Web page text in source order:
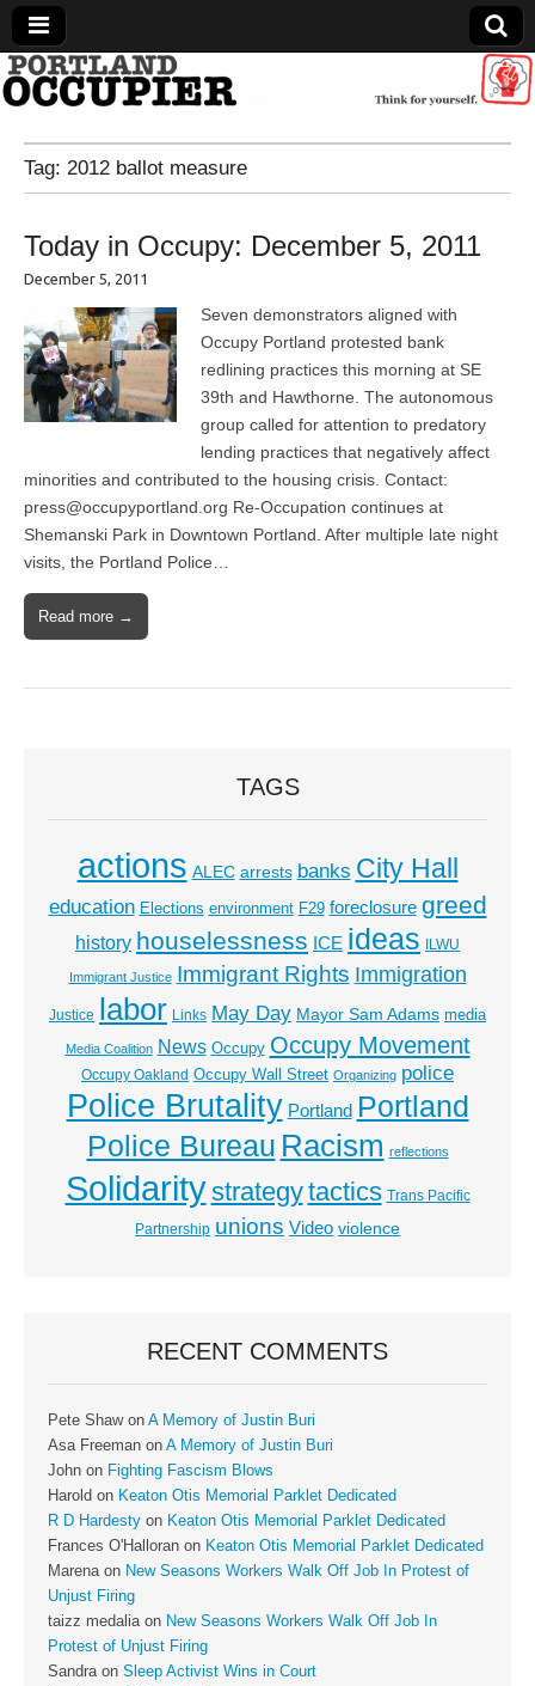
Portland Occupier
News From The Occupation
Tag: 2012 ballot measure
Today in Occupy: December 5, 2011
December 5, 2011
Seven demonstrators aligned with
Occupy Portland protested bank
redlining practices this morning at SE
39th and Hawthorne. The autonomous
group called for attention to predatory
lending practices that negatively affect
minorities and contributed to the housing crisis. Contact:
press@occupyportland.org Re-Occupation continues at
Shemanski Park in Downtown Portland. After multiple late night
visits, the Portland Police…
Read more →
TAGS
actions ALEC arrests banks City Hall
education Elections environment F29 foreclosure greed
history houselessness ICE ideas ILWU
Immigrant Justice Immigrant Rights Immigration
Justice labor Links May Day Mayor Sam Adams media
Media Coalition News Occupy Occupy Movement
Occupy Oakland Occupy Wall Street Organizing police
Police Brutality Portland Portland
Police Bureau Racism reflections
Solidaritystrategytactics Trans Pacific
Partnership unions Video violence
RECENT COMMENTS
Pete Shawon A Memory of Justin Buri
Asa Freeman on A Memory of Justin Buri
John on Fighting Fascism Blows
Harold on Keaton Otis Memorial Parklet Dedicated
R D Hardesty on Keaton Otis Memorial Parklet Dedicated
Frances O'Halloran on Keaton Otis Memorial Parklet Dedicated
Marenaon New Seasons Workers Walk Off Job In Protest of
Unjust Firing
taizz medaliaon New Seasons Workers Walk Off Job In
Protest of Unjust Firing
Sandraon Sleep Activist Wins in Court